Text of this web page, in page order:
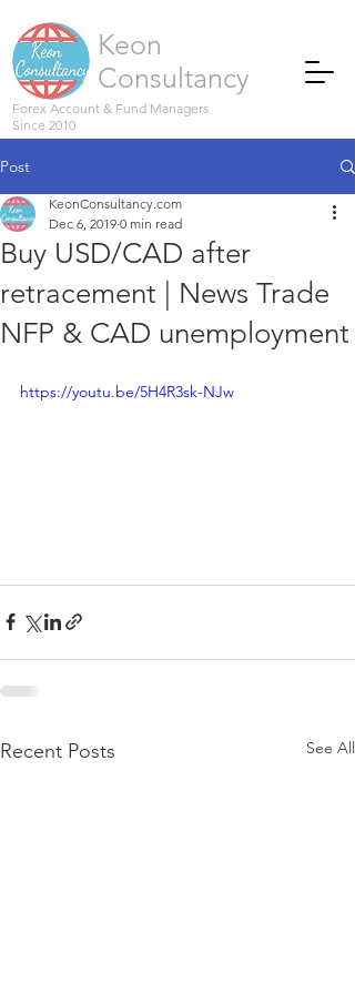
Keon
Consultancy
Forex Account & Fund Managers
Since 2010
Post
Buy USD/CAD after
retracement | News Trade
NFP & CAD unemployment
KeonConsultancy.com
Dec 6, 2019 0 min read
https://youtu.be/5H4R3sk-NJw
Recent Posts See All